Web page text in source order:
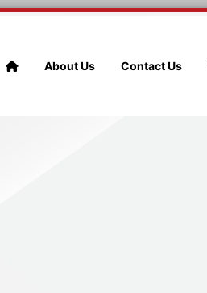
About Us Contact Us